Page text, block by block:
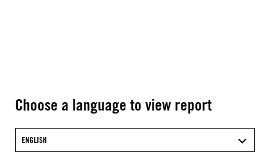
Choose a language to view report
ENGLISH